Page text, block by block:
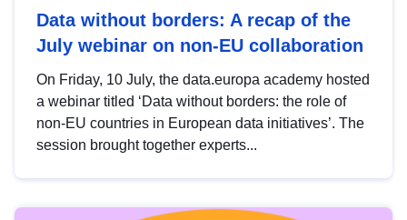
Data without borders: A recap of the
July webinar on non-EU collaboration
On Friday, 10 July, the data.europa academy hosted
a webinar titled ‘Data without borders: the role of
non-EU countries in European data initiatives’. The
session brought together experts...